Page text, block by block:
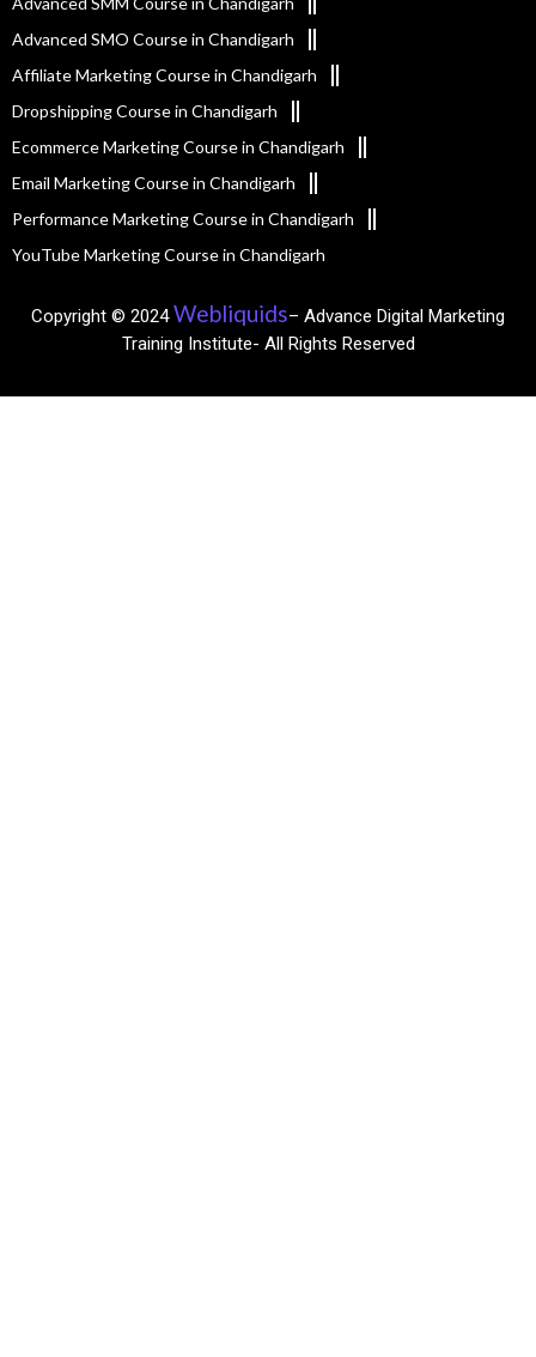
Advanced SMO Course in Chandigarh
Affiliate Marketing Course in Chandigarh
Dropshipping Course in Chandigarh
Ecommerce Marketing Course in Chandigarh
Email Marketing Course in Chandigarh
Performance Marketing Course in Chandigarh
YouTube Marketing Course in Chandigarh
Copyright © 2024Webliquids– Advance Digital Marketing
Training Institute- All Rights Reserved​